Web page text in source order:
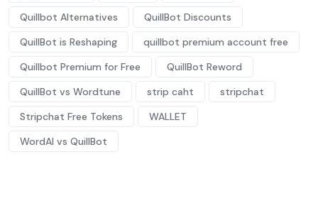
Quillbot Alternatives
QuillBot Discounts
QuillBot is Reshaping
quillbot premium account free
Quillbot Premium for Free
QuillBot Reword
QuillBot vs Wordtune
strip caht
stripchat
Stripchat Free Tokens
WALLET
WordAI vs QuillBot